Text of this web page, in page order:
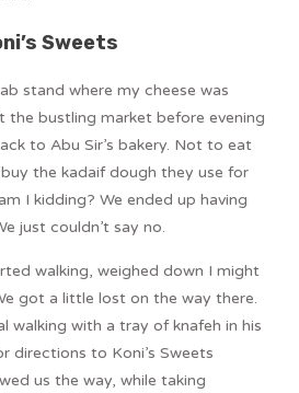
Sweets
stand where my cheese was
the bustling market before evening
to Abu Sir’s bakery. Not to eat
the kadaif dough they use for
I kidding? We ended up having
just couldn’t say no.
walking, weighed down I might
got a little lost on the way there.
walking with a tray of knafeh in his
directions to Koni’s Sweets